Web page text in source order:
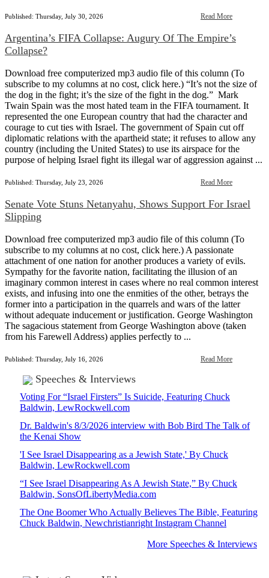
Published: Thursday, July 30, 2026 Read More
Argentina’s FIFA Collapse: Augury Of The Empire’s
Collapse?
Download free computerized mp3 audio file of this column (To
subscribe to my columns at no cost, click here.) “It’s not the size of
the dog in the fight; it’s the size of the fight in the dog.” Mark
Twain Spain was the most hated team in the FIFA tournament. It
represented the one European country that had the character and
courage to cut ties with Israel. The government of Spain cut off
diplomatic relations with the apartheid state; it refuses to allow any
country (including the United States) to use its airspace for the
purpose of helping Israel fight its illegal war of aggression against ...
Published: Thursday, July 23, 2026 Read More
Senate Vote Stuns Netanyahu, Shows Support For Israel
Slipping
Download free computerized mp3 audio file of this column (To
subscribe to my columns at no cost, click here.) A passionate
attachment of one nation for another produces a variety of evils.
Sympathy for the favorite nation, facilitating the illusion of an
imaginary common interest in cases where no real common interest
exists, and infusing into one the enmities of the other, betrays the
former into a participation in the quarrels and wars of the latter
without adequate inducement or justification. George Washington
The sagacious statement from George Washington above (taken
from his Farewell Address) applies perfectly to ...
Published: Thursday, July 16, 2026 Read More
Speeches & Interviews
Voting For “Israel Firsters” Is Suicide, Featuring Chuck
Baldwin, LewRockwell.com
Dr. Baldwin's 8/3/2026 interview with Bob Bird The Talk of
the Kenai Show
'I See Israel Disappearing as a Jewish State,' By Chuck
Baldwin, LewRockwell.com
“I See Israel Disappearing As A Jewish State,” By Chuck
Baldwin, SonsOfLibertyMedia.com
The One Boomer Who Actually Believes The Bible, Featuring
Chuck Baldwin, Newchristianright Instagram Channel
More Speeches & Interviews